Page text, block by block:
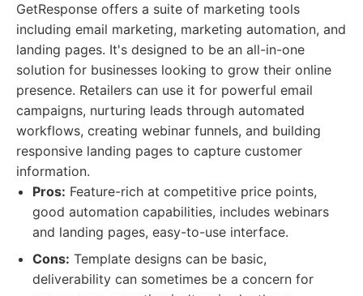
GetResponse offers a suite of marketing tools
including email marketing, marketing automation, and
landing pages. It's designed to be an all-in-one
solution for businesses looking to grow their online
presence. Retailers can use it for powerful email
campaigns, nurturing leads through automated
workflows, creating webinar funnels, and building
responsive landing pages to capture customer
information.
Pros: Feature-rich at competitive price points,
good automation capabilities, includes webinars
and landing pages, easy-to-use interface.
Cons: Template designs can be basic,
deliverability can sometimes be a concern for